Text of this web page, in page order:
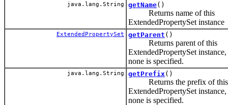
java.lang.String getName()
Returns name of this
ExtendedPropertySet instance
ExtendedPropertySet getParent ()
Returns parent of this
ExtendedPropertySet
none is specified.
java.lang.String getPrefix ()
Returns the prefix of this
ExtendedPropertySet
none is specified.